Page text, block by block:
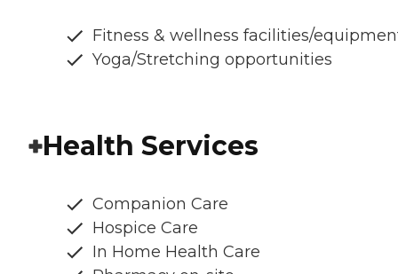
Fitness & wellness facilities/
Yoga/Stretching opportunities
Health Services
Companion Care
Hospice Care
In Home Health Care